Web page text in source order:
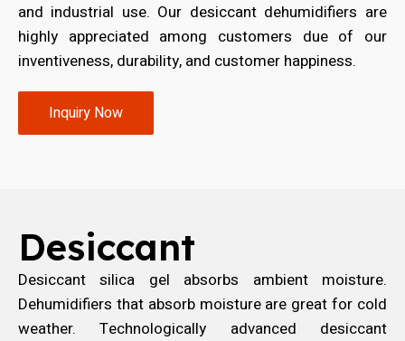
and industrial use. Our desiccant dehumidifiers are
highly appreciated among customers due of our
inventiveness, durability, and customer happiness.
Inquiry Now
Desiccant
Desiccant silica gel absorbs ambient moisture.
Dehumidifiers that absorb moisture are great for cold
weather. Technologically advanced desiccant